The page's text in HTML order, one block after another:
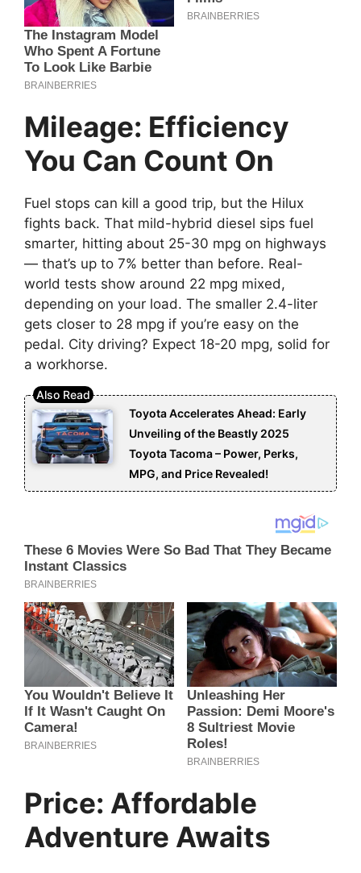
Mileage: Efficiency
You Can Count On
Fuel stops can kill a good trip, but the Hilux
fights back. That mild-hybrid diesel sips fuel
smarter, hitting about 25-30 mpg on highways
— that’s up to 7% better than before. Real-
world tests show around 22 mpg mixed,
depending on your load. The smaller 2.4-liter
gets closer to 28 mpg if you’re easy on the
pedal. City driving? Expect 18-20 mpg, solid for
a workhorse.
Toyota Accelerates Ahead: Early
Unveiling of the Beastly 2025
Toyota Tacoma – Power, Perks,
MPG, and Price Revealed!
Price: Affordable
Adventure Awaits